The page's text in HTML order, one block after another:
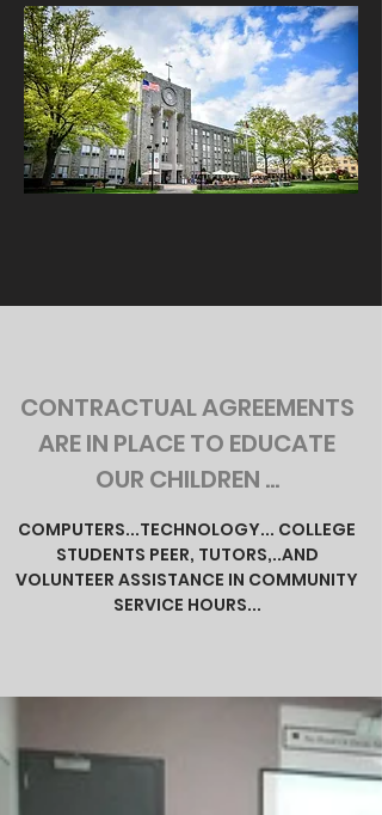
CONTRACTUAL AGREEMENTS
ARE IN PLACE TO EDUCATE
OUR CHILDREN ...
COMPUTERS...TECHNOLOGY... COLLEGE
STUDENTS PEER, TUTORS,..AND
VOLUNTEER ASSISTANCE IN COMMUNITY
SERVICE HOURS...